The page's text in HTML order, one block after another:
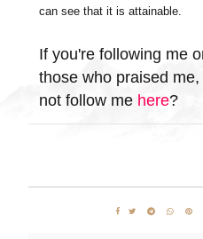
can see that it is attainable.
If you're following me
those who praised
not follow me here?